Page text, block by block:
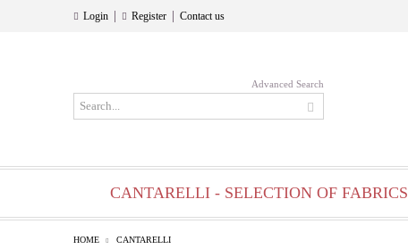
Login Register Contact us
Advanced Search
CANTARELLI - SELECTION OF FABRICS
HOME CANTARELLI